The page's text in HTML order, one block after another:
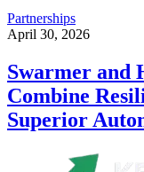
Partnerships
April 30, 2026
Swarmer and
Combine
Superior